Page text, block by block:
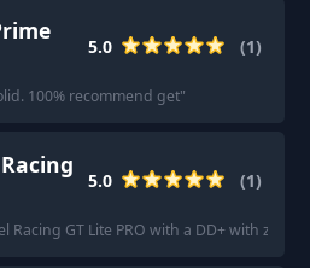
5.0 (1)
100% recommend get"
5.0 (1)
Racing GT Lite PRO with a DD+ with zero